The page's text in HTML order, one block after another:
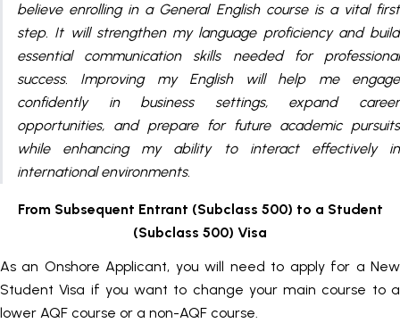
believe enrolling in a General English course is a vital first
step. It will strengthen my language proficiency and build
essential communication skills needed for professional
success. Improving my English will help me engage
confidently in business settings, expand career
opportunities, and prepare for future academic pursuits
while enhancing my ability to interact effectively in
international environments.
From Subsequent Entrant (Subclass 500) to a Student
(Subclass 500) Visa
As an Onshore Applicant, you will need to apply for a New
Student Visa if you want to change your main course to a
lower AQF course or a non-AQF course.